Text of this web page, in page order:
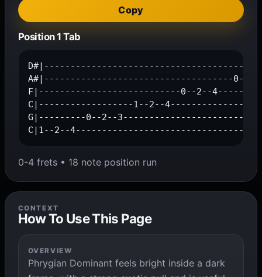
Copy
Position 1 Tab
A#|------------------------------------0--
F|---------------------------0--2--
C|------------------1--2--
G|---------0--2--
C|1--2--
0-4 frets • 18 note position run
CONTEXT
How To Use This Page
OVERVIEW
Phrygian Dominant feels bright inside a dark